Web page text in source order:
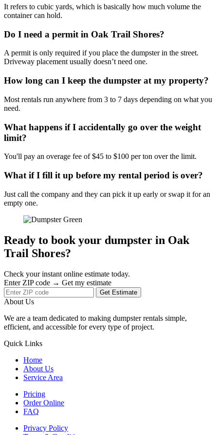
It refers to cubic yards, which is basically how much volume the
container can hold.
Do I need a permit in Oak Trail Shores?
A permit is only required if you place the dumpster in the street.
Driveway placement usually doesn’t need one.
How long can I keep the dumpster at my property?
Most rentals run anywhere from 3 to 7 days depending on what you
need.
What happens if I accidentally go over the weight
limit?
You'll pay an overage fee of $45 to $100 per ton over the limit.
What if I fill it up before my rental period is over?
Just call the company and they can pick it up early or swap it for an
empty one.
Ready to book your dumpster in Oak
Trail Shores?
Check your instant online estimate today.
Enter ZIP code → Get my estimate
Get Estimate
About Us
We are a team dedicated to making dumpster rentals simple,
efficient, and accessible for every type of project.
Quick Links
Home
About Us
Service Area
Pricing
Order Online
FAQ
Privacy Policy